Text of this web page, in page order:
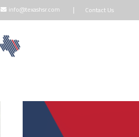
info@texashsr.com | Contact Us